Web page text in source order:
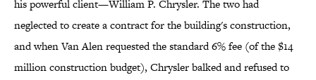
his powerful client—William P. Chrysler. The two had
neglected to create a contract for the building's construction,
and when Van Alen requested the standard 6% fee (of the $14
million construction budget), Chrysler balked and refused to